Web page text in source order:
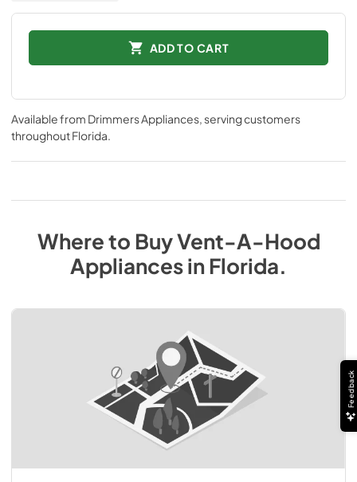
ADD TO CART
Available from Drimmers Appliances, serving customers
throughoutFlorida.
Where to BuyVent-A-Hood
AppliancesinFlorida.
Feedback